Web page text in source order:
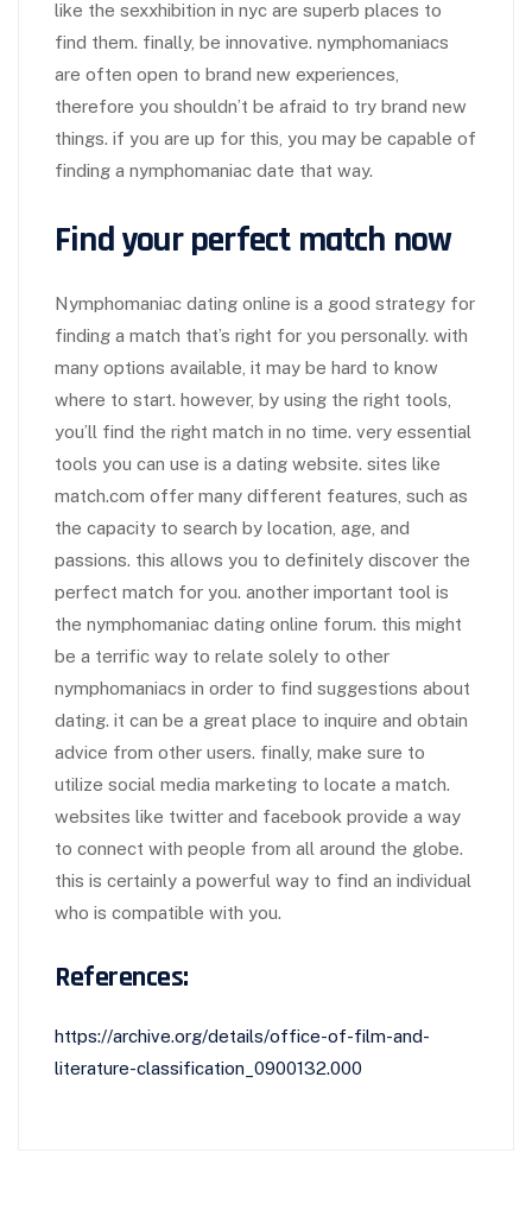
like the sexxhibition in nyc are superb places to
find them. finally, be innovative. nymphomaniacs
are often open to brand new experiences,
therefore you shouldn’t be afraid to try brand new
things. if you are up for this, you may be capable of
finding a nymphomaniac date that way.
Find your perfect match now
Nymphomaniac dating online is a good strategy for
finding a match that’s right for you personally. with
many options available, it may be hard to know
where to start. however, by using the right tools,
you’ll find the right match in no time. very essential
tools you can use is a dating website. sites like
match.com offer many different features, such as
the capacity to search by location, age, and
passions. this allows you to definitely discover the
perfect match for you. another important tool is
the nymphomaniac dating online forum. this might
be a terrific way to relate solely to other
nymphomaniacs in order to find suggestions about
dating. it can be a great place to inquire and obtain
advice from other users. finally, make sure to
utilize social media marketing to locate a match.
websites like twitter and facebook provide a way
to connect with people from all around the globe.
this is certainly a powerful way to find an individual
who is compatible with you.
References:
https://archive.org/details/office-of-film-and-
literature-classification_0900132.000